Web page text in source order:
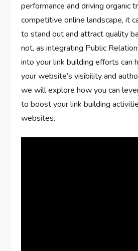
performance and driving organic
competitive online landscape, it
to stand out and attract quality
not, as integrating Public
into your link building efforts can
your website’s visibility and
we will explore how you can
to boost your link building
websites.